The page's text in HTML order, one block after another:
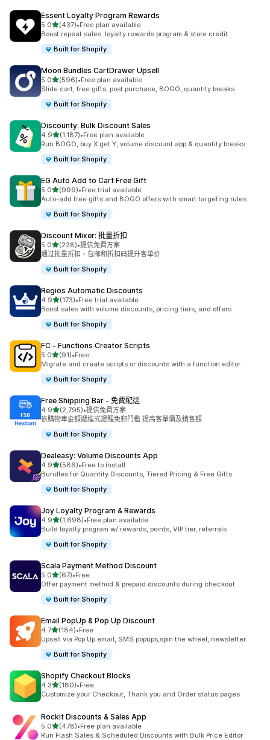
Essent Loyalty Program Rewards
5.0滿分 5 顆星
(437)
共有 437 則評價
•Free plan available
Boost repeat sales: loyalty rewards program & store credit
Built for Shopify
Moon Bundles CartDrawer Upsell
5.0滿分 5 顆星
(596)
共有 596 則評價
•Free plan available
Slide cart, free gifts, post purchase, BOGO, quantity breaks
Built for Shopify
Discounty: Bulk Discount Sales
4.9滿分 5 顆星
(1,187)
共有 1187 則評價
•Free plan available
Run BOGO, buy X get Y, volume discount app & quantity breaks
Built for Shopify
EG Auto Add to Cart Free Gift
5.0滿分 5 顆星
(999)
共有 999 則評價
•Free trial available
Auto-add free gifts and BOGO offers with smart targeting rules
Built for Shopify
Discount Mixer: 批量折扣
5.0滿分 5 顆星
(228)
共有 228 則評價
•提供免費方案
通过批量折扣、包邮和折扣码提升客单价
Built for Shopify
Regios Automatic Discounts
4.9滿分 5 顆星
(173)
共有 173 則評價
•Free trial available
Boost sales with volume discounts, pricing tiers, and offers
Built for Shopify
FC ‑ Functions Creator Scripts
5.0滿分 5 顆星
(91)
共有 91 則評價
•Free
Migrate and create scripts or discounts with a function editor
Built for Shopify
Free Shipping Bar ‑ 免費配送
4.9滿分 5 顆星
(2,795)
共有 2795 則評價
•提供免費方案
依購物車金額遞進式提醒免郵門檻 提高客單價及銷售額
Built for Shopify
Dealeasy: Volume Discounts App
4.9滿分 5 顆星
(586)
共有 586 則評價
•Free to install
Bundles for Quantity Discounts, Tiered Pricing & Free Gifts.
Built for Shopify
Joy Loyalty Program & Rewards
4.9滿分 5 顆星
(1,698)
共有 1698 則評價
•Free plan available
Build loyalty program w/ rewards, points, VIP tier, referrals
Built for Shopify
Scala Payment Method Discount
5.0滿分 5 顆星
(67)
共有 67 則評價
•Free
Offer payment method & prepaid discounts during checkout
Built for Shopify
Email PopUp & Pop Up Discount
4.7滿分 5 顆星
(184)
共有 184 則評價
•Free
Upsell via Pop Up email, SMS popups,spin the wheel, newsletter
Built for Shopify
Shopify Checkout Blocks
4.3滿分 5 顆星
(180)
共有 180 則評價
•Free
Customize your Checkout, Thank you and Order status pages
Rockit Discounts & Sales App
5.0滿分 5 顆星
(478)
共有 478 則評價
•Free plan available
Run Flash Sales & Scheduled Discounts with Bulk Price Editor